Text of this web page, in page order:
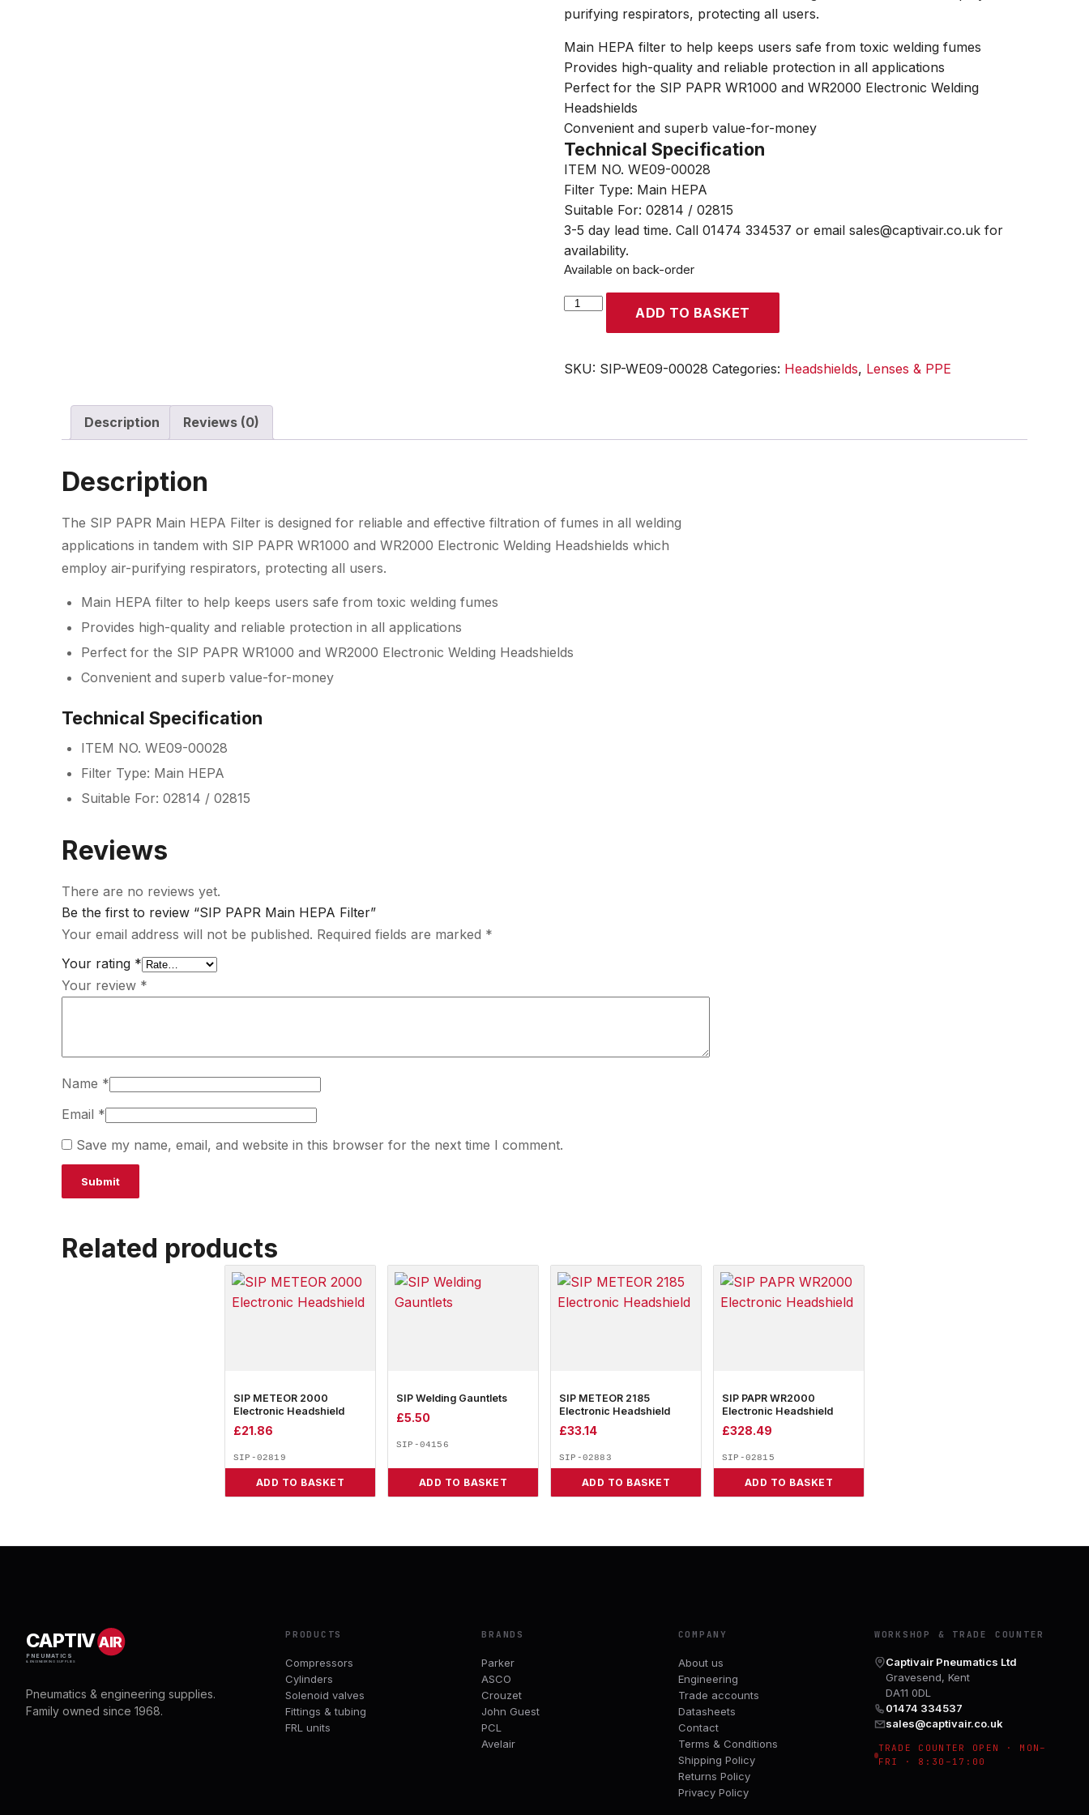
purifying respirators, protecting all users.
Main HEPA filter to help keeps users safe from toxic welding fumes
Provides high-quality and reliable protection in all applications
Perfect for the SIP PAPR WR1000 and WR2000 Electronic Welding
Headshields
Convenient and superb value-for-money
Technical Specification
ITEM NO. WE09-00028
Filter Type: Main HEPA
Suitable For: 02814 / 02815
3-5 day lead time. Call 01474 334537 or email sales@captivair.co.uk for
availability.
Available on back-order
SIP
HEPA
ADD TO BASKET
SKU: SIP-WE09-00028 Categories: Headshields, Lenses & PPE
Description Reviews (0)
Description
The SIP PAPR Main HEPA Filter is designed for reliable and effective filtration of fumes in all welding
applications in tandem with SIP PAPR WR1000 and WR2000 Electronic Welding Headshields which
employ air-purifying respirators, protecting all users.
Main HEPA filter to help keeps users safe from toxic welding fumes
Provides high-quality and reliable protection in all applications
Perfect for the SIP PAPR WR1000 and WR2000 Electronic Welding Headshields
Convenient and superb value-for-money
Technical Specification
ITEM NO. WE09-00028
Filter Type: Main HEPA
Suitable For: 02814 / 02815
Reviews
There are no reviews yet.
Be the first to review “SIP PAPR Main HEPA Filter”
Your email address will not be published. Required fields are marked *
Your rating *
Your review *
Name *
Email *
Save my name, email, and website in this browser for the next time I comment.
Related products
SIP METEOR 2000
Electronic Headshield
£21.86
SIP-02819
ADD TO BASKET
SIP Welding Gauntlets
£5.50
SIP-04156
ADD TO BASKET
SIP METEOR 2185
Electronic Headshield
£33.14
SIP-02883
ADD TO BASKET
SIP PAPR WR2000
Electronic Headshield
£328.49
SIP-02815
ADD TO BASKET
CAPTIVAIR
PNEUMATICS
& ENGINEERING SUPPLIES
Pneumatics & engineering supplies.
Family owned since 1968.
PRODUCTS
Compressors
Cylinders
Solenoid valves
Fittings & tubing
FRL units
BRANDS
Parker
ASCO
Crouzet
John Guest
PCL
Avelair
COMPANY
About us
Engineering
Trade accounts
Datasheets
Contact
Terms & Conditions
Shipping Policy
Returns Policy
Privacy Policy
WORKSHOP & TRADE COUNTER
Captivair Pneumatics Ltd
Gravesend, Kent
DA11 0DL
01474 334537
sales@captivair.co.uk
TRADE COUNTER OPEN · MON–
FRI · 8:30–17:00